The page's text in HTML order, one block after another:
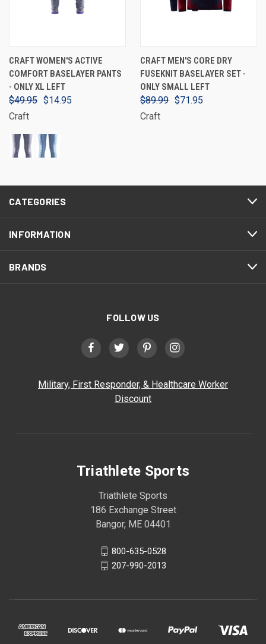
CRAFT WOMEN'S ACTIVE
COMFORT BASELAYER PANTS
- ONLY XL LEFT
$49.95 $14.95
Craft
CRAFT MEN'S CORE DRY
FUSEKNIT BASELAYER SET -
ONLY SMALL LEFT
$89.99 $71.95
Craft
CATEGORIES
INFORMATION
BRANDS
FOLLOW US
Military, First Responder, & Healthcare Worker
Discount
Triathlete Sports
Triathlete Sports
186 Exchange Street
Bangor, ME 04401
800-635-0528
207-990-2013